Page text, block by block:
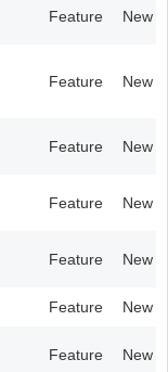
Feature New
Feature New
Feature New
Feature New
Feature New
Feature New
Feature New